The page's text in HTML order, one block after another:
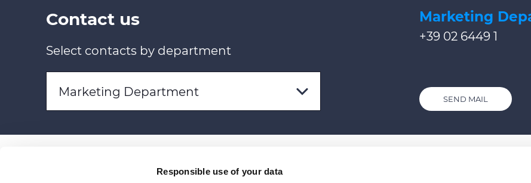
Responsible use of your data
Contact us
Select contacts by department
Marketing Department
Marketing
+39 02 6449 1
SEND MAIL